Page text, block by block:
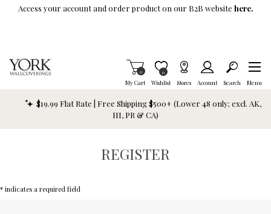
Skip To Main Content
Access your account and order product on our B2B website here.
My Cart
Items in Cart
0
Wishlist
Item is Wish List
0
Stores Account Search Menu
$19.99 Flat Rate | Free Shipping $500+ (Lower 48 only; excl. AK,
HI, PR & CA)
REGISTER
* indicates a required field